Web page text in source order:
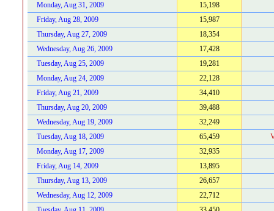
Monday, Aug 31, 2009
15,198
Friday, Aug 28, 2009
15,987
Thursday, Aug 27, 2009
18,354
Wednesday, Aug 26, 2009
17,428
Tuesday, Aug 25, 2009
19,281
Monday, Aug 24, 2009
22,128
Friday, Aug 21, 2009
34,410
Thursday, Aug 20, 2009
39,488
Wednesday, Aug 19, 2009
32,249
Tuesday, Aug 18, 2009
65,459
Monday, Aug 17, 2009
32,935
Friday, Aug 14, 2009
13,895
Thursday, Aug 13, 2009
26,657
Wednesday, Aug 12, 2009
22,712